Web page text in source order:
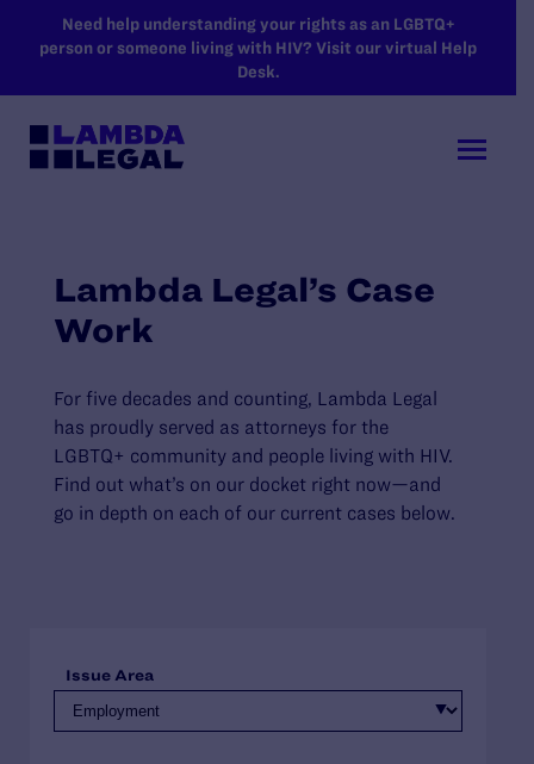
SKIP TO MAIN CONTENT
Need help understanding your rights as an LGBTQ+
person or someone living with HIV? Visit our virtual Help
Desk.
Lambda Legal’s Case
Work
For five decades and counting, Lambda Legal
has proudly served as attorneys for the
LGBTQ+ community and people living with HIV.
Find out what’s on our docket right now—and
go in depth on each of our current cases below.
Issue Area